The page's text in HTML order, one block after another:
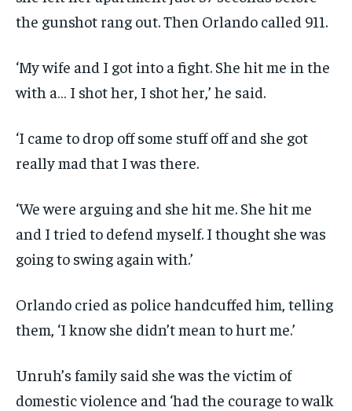
the gunshot rang out. Then Orlando called 911.
‘My wife and I got into a fight. She hit me in the
with a… I shot her, I shot her,’ he said.
‘I came to drop off some stuff off and she got
really mad that I was there.
‘We were arguing and she hit me. She hit me
and I tried to defend myself. I thought she was
going to swing again with.’
Orlando cried as police handcuffed him, telling
them, ‘I know she didn’t mean to hurt me.’
Unruh’s family said she was the victim of
domestic violence and ‘had the courage to walk